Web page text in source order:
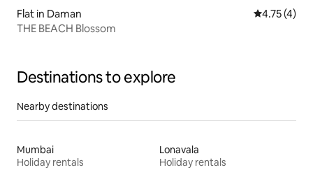
Flat in Daman 4.75 out of
4.75 (4)
THE BEACH Blossom
Destinations to explore
Nearby destinations
Mumbai
Holiday rentals
Lonavala
Holiday rentals